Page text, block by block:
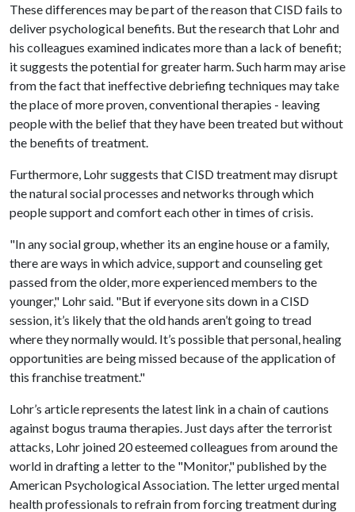
These differences may be part of the reason that CISD fails to
deliver psychological benefits. But the research that Lohr and
his colleagues examined indicates more than a lack of benefit;
it suggests the potential for greater harm. Such harm may arise
from the fact that ineffective debriefing techniques may take
the place of more proven, conventional therapies - leaving
people with the belief that they have been treated but without
the benefits of treatment.
Furthermore, Lohr suggests that CISD treatment may disrupt
the natural social processes and networks through which
people support and comfort each other in times of crisis.
"In any social group, whether its an engine house or a family,
there are ways in which advice, support and counseling get
passed from the older, more experienced members to the
younger," Lohr said. "But if everyone sits down in a CISD
session, it’s likely that the old hands aren’t going to tread
where they normally would. It’s possible that personal, healing
opportunities are being missed because of the application of
this franchise treatment."
Lohr’s article represents the latest link in a chain of cautions
against bogus trauma therapies. Just days after the terrorist
attacks, Lohr joined 20 esteemed colleagues from around the
world in drafting a letter to the "Monitor," published by the
American Psychological Association. The letter urged mental
health professionals to refrain from forcing treatment during